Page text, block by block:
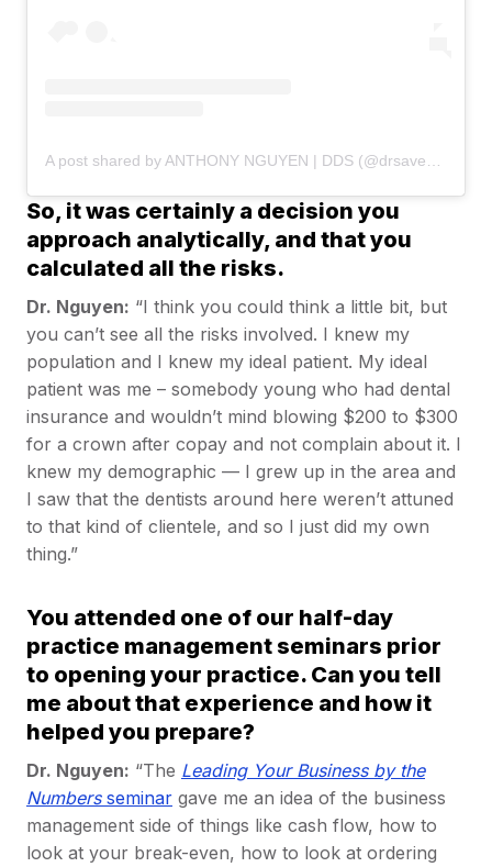
So, it was certainly a decision you
approach analytically, and that you
calculated all the risks.
Dr. Nguyen: “I think you could think a little bit, but
you can’t see all the risks involved. I knew my
population and I knew my ideal patient. My ideal
patient was me – somebody young who had dental
insurance and wouldn’t mind blowing $200 to $300
for a crown after copay and not complain about it. I
knew my demographic — I grew up in the area and
I saw that the dentists around here weren’t attuned
to that kind of clientele, and so I just did my own
thing.”
You attended one of our half-day
practice management seminars prior
to opening your practice. Can you tell
me about that experience and how it
helped you prepare?
Dr. Nguyen: “The Leading Your Business by the
Numbersseminar gave me an idea of the business
management side of things like cash flow, how to
look at your break-even, how to look at ordering